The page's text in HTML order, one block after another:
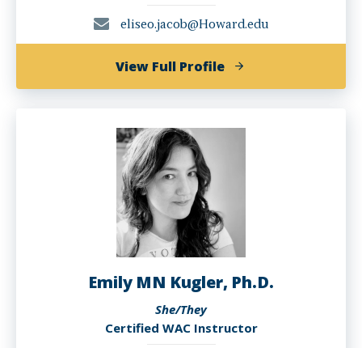
eliseo.jacob@Howard.edu
View Full Profileof
Eliseo
Emily MN Kugler, Ph.D.
She/They
Certified WAC Instructor